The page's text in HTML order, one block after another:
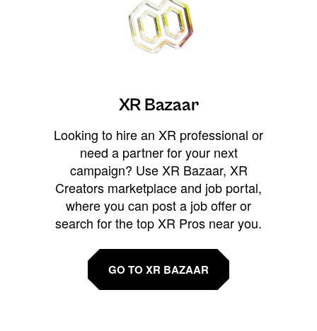
XR Bazaar
Looking to hire an XR professional or
need a partner for your next
campaign? Use XR Bazaar, XR
Creators marketplace and job portal,
where you can post a job offer or
search for the top XR Pros near you.
GO TO XR BAZAAR